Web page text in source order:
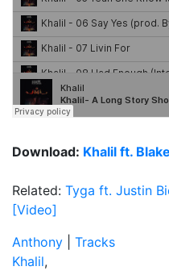
Download: Khalil ft.
Related: Tyga ft. Justin
[Video]
Anthony
Tracks
Khalil,